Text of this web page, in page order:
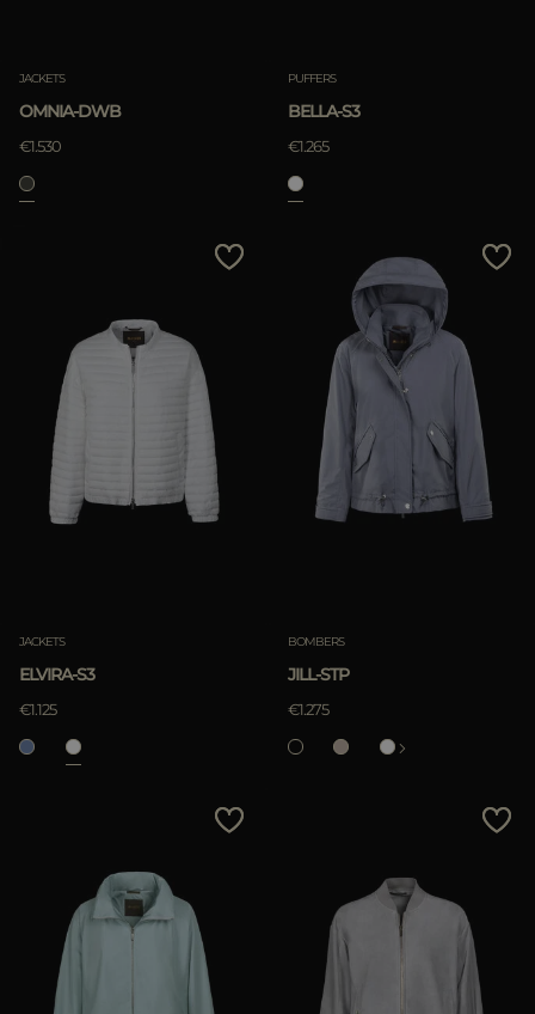
JACKETS
OMNIA-DWB
€1.530
PUFFERS
BELLA-S3
€1.265
JACKETS
ELVIRA-S3
€1.125
BOMBERS
JILL-STP
€1.275